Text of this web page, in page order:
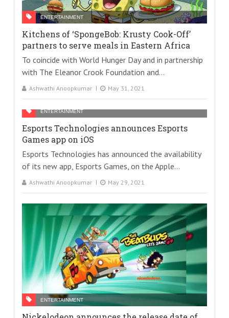
ENTERTAINMENT
Kitchens of ‘SpongeBob: Krusty Cook-Off’
partners to serve meals in Eastern Africa
To coincide with World Hunger Day and in partnership
with The Eleanor Crook Foundation and...
Ashwathi Anoopkumar May 31, 2021
ENTERTAINMENT
Esports Technologies announces Esports
Games app on iOS
Esports Technologies has announced the availability
of its new app, Esports Games, on the Apple...
Ashwathi Anoopkumar May 29, 2021
ENTERTAINMENT